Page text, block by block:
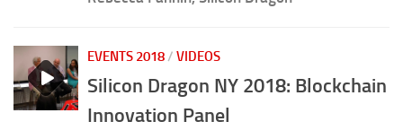
EVENTS 2018 / VIDEOS
Silicon Dragon NY 2018: Blockchain
Innovation Panel